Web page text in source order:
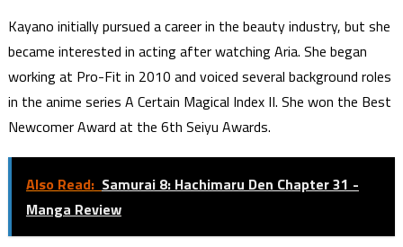
Kayano initially pursued a career in the beauty industry, but she
became interested in acting after watching Aria. She began
working at Pro-Fit in 2010 and voiced several background roles
in the anime series A Certain Magical Index II. She won the Best
Newcomer Award at the 6th Seiyu Awards.
Also Read: Samurai 8: Hachimaru Den Chapter 31 -
Manga Review